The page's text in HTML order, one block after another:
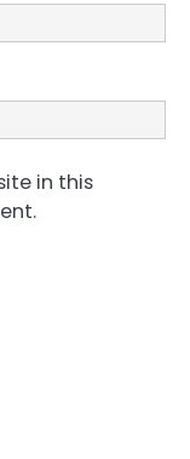
in this